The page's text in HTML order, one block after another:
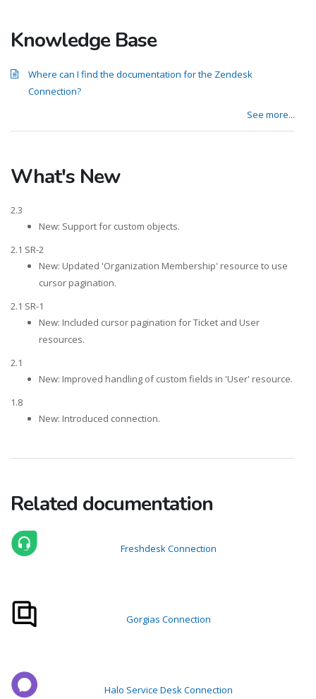
Knowledge Base
Where can I find the documentation for the Zendesk
Connection?
See more...
What's New
2.3
New: Support for custom objects.
2.1 SR-2
New: Updated 'Organization Membership' resource to use
cursor pagination.
2.1 SR-1
New: Included cursor pagination for Ticket and User
resources.
2.1
New: Improved handling of custom fields in 'User' resource.
1.8
New: Introduced connection.
Related documentation
Freshdesk Connection
Gorgias Connection
Halo Service Desk Connection